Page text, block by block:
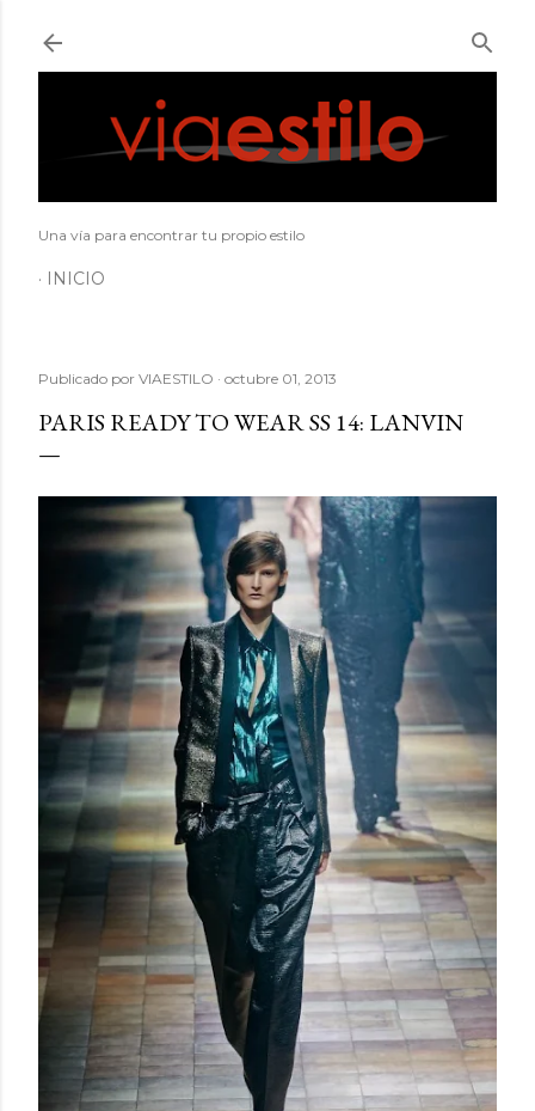
Una vía para encontrar tu propio estilo
INICIO
Publicado por VIAESTILO octubre 01, 2013
PARIS READY TO WEAR SS 14: LANVIN